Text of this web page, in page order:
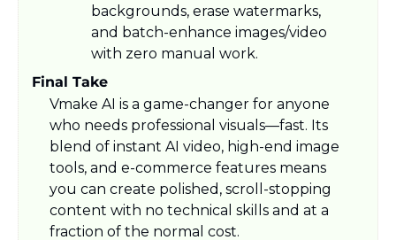
backgrounds, erase watermarks,
and batch-enhance images/video
with zero manual work.
Final Take
Vmake AI is a game-changer for anyone
who needs professional visuals—fast. Its
blend of instant AI video, high-end image
tools, and e-commerce features means
you can create polished, scroll-stopping
content with no technical skills and at a
fraction of the normal cost.